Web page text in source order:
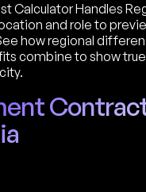
Calculator Handles
and role to
how regional
combine to show